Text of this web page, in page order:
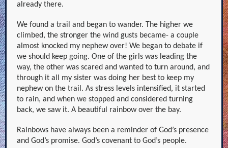
already there.
We found a trail and began to wander. The higher we
climbed, the stronger the wind gusts became- a couple
almost knocked my nephew over! We began to debate if
we should keep going. One of the girls was leading the
way, the other was scared and wanted to turn around, and
through it all my sister was doing her best to keep my
nephew on the trail. As stress levels intensified, it started
to rain, and when we stopped and considered turning
back, we saw it. A beautiful rainbow over the bay.
Rainbows have always been a reminder of God’s presence
and God’s promise. God’s covenant to God’s people.